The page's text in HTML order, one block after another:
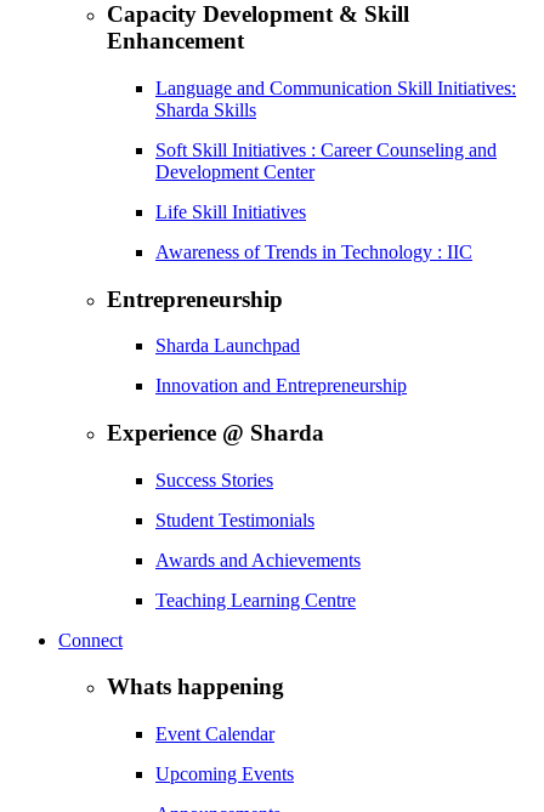
Capacity Development & Skill
Enhancement
Language and Communication Skill Initiatives:
Sharda Skills
Soft Skill Initiatives : Career Counseling and
Development Center
Life Skill Initiatives
Awareness of Trends in Technology : IIC
Entrepreneurship
Sharda Launchpad
Innovation and Entrepreneurship
Experience @ Sharda
Success Stories
Student Testimonials
Awards and Achievements
Teaching Learning Centre
Connect
Whats happening
Event Calendar
Upcoming Events